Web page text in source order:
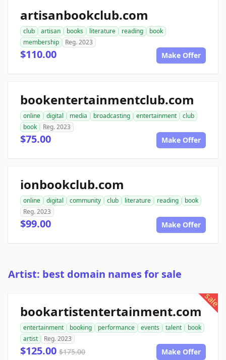
artisanbookclub.com
club artisan books literature reading
book
membership
Reg. 2023
$110.00 Make Offer
bookentertainmentclub.com
online digital media broadcasting entertainment
club
book
Reg. 2023
$75.00 Make Offer
ionbookclub.com
online digital community club literature reading
book
Reg. 2023
$99.00 Make Offer
Artist: best domain names for sale
sale
bookartistentertainment.com
entertainment booking performance events talent
book
artist
Reg. 2023
$125.00 $175.00 Make Offer